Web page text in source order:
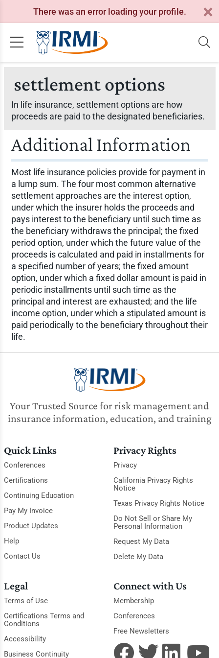
There was an error loading your profile.
settlement options
In life insurance, settlement options are how
proceeds are paid to the designated beneficiaries.
Additional Information
Most life insurance policies provide for payment in
a lump sum. The four most common alternative
settlement approaches are the interest option,
under which the insurer holds the proceeds and
pays interest to the beneficiary until such time as
the beneficiary withdraws the principal; the fixed
period option, under which the future value of the
proceeds is calculated and paid in installments for
a specified number of years; the fixed amount
option, under which a fixed dollar amount is paid in
periodic installments until such time as the
principal and interest are exhausted; and the life
income option, under which a stipulated amount is
paid periodically to the beneficiary throughout their
life.
Your Trusted Source for risk management and
insurance information, education, and training
Quick Links
Conferences
Certifications
Continuing Education
Pay My Invoice
Product Updates
Help
Contact Us
Privacy Rights
Privacy
California Privacy Rights
Notice
Texas Privacy Rights Notice
Do Not Sell or Share My
Personal Information
Request My Data
Delete My Data
Legal
Terms of Use
Certifications Terms and
Conditions
Accessibility
Business Continuity
Connect with Us
Membership
Conferences
Free Newsletters